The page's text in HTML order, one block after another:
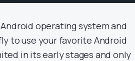
operating system and
to use your favorite Android
in its early stages and only